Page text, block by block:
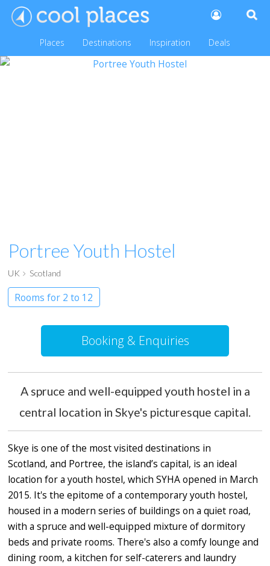
Places Destinations Inspiration Deals
Portree Youth Hostel
UK Scotland
Rooms for 2 to 12
Booking & Enquiries
A spruce and well-equipped youth hostel in a
central location in Skye's picturesque capital.
Skye is one of the most visited destinations in
Scotland, and Portree, the island’s capital, is an ideal
location for a youth hostel, which SYHA opened in March
2015. It's the epitome of a contemporary youth hostel,
housed in a modern series of buildings on a quiet road,
with a spruce and well-equipped mixture of dormitory
beds and private rooms. There's also a comfy lounge and
dining room, a kitchen for self-caterers and laundry